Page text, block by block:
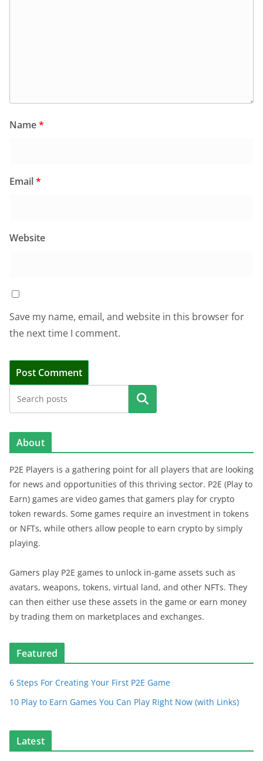
Name*
Email*
Website
Save my name, email, and website in this browser for
the next time I comment.
Search
About
P2E Players is a gathering point for all players that are looking
for news and opportunities of this thriving sector. P2E (Play to
Earn) games are video games that gamers play for crypto
token rewards. Some games require an investment in tokens
or NFTs, while others allow people to earn crypto by simply
playing.
Gamers play P2E games to unlock in-game assets such as
avatars, weapons, tokens, virtual land, and other NFTs. They
can then either use these assets in the game or earn money
by trading them on marketplaces and exchanges.
Featured
6 Steps For Creating Your First P2E Game
10 Play to Earn Games You Can Play Right Now (with Links)
Latest